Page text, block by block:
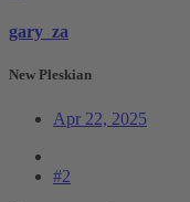
gary_za
New Pleskian
Apr 22, 2025
#2